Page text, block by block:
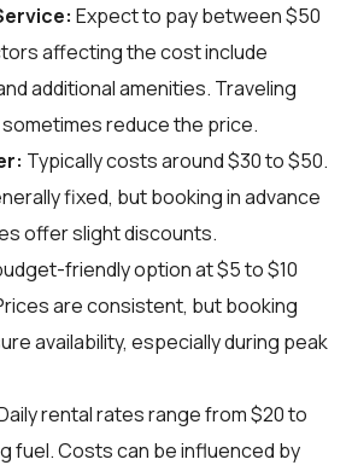
Expect to pay between $50
affecting the cost include
additional amenities. Traveling
reduce the price.
Typically costs around $30 to $50.
fixed, but booking in advance
offer slight discounts.
friendly option at $5 to $10
are consistent, but booking
availability, especially during peak
rental rates range from $20 to
fuel. Costs can be influenced by